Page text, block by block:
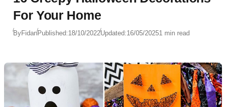
For Your Home
ByFidanPublished:18/10/2022Updated:16/05/20251 min read